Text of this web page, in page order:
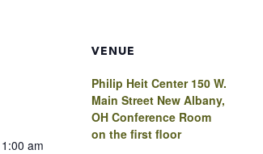
am
VENUE
Philip Heit Center 150 W.
Main Street New Albany,
OH Conference Room
on the first floor